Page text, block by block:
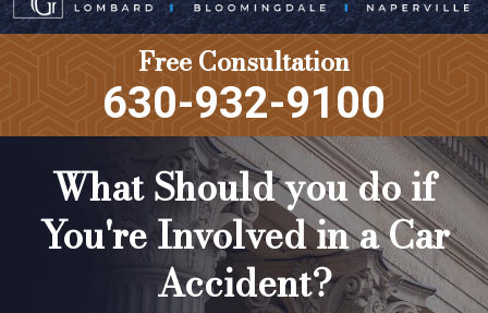
Free Consultation
630-932-9100
What Should you do if
You're Involved in a Car
Accident?